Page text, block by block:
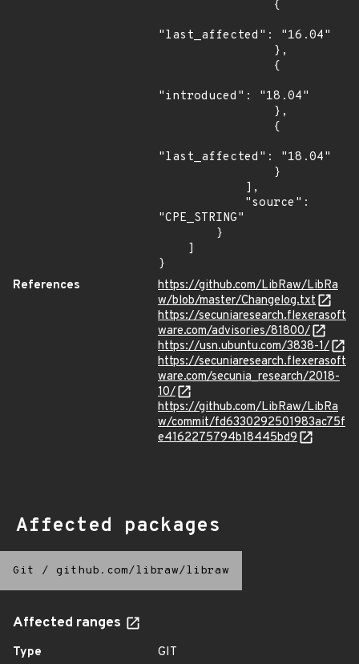
"last_affected": "16.04"
"introduced": "18.04"
"last_affected": "18.04"
"CPE_STRING"
}
References
https://github.com/LibRaw/LibRa
w/blob/master/Changelog.txt
https://secuniaresearch.flexerasoft
ware.com/advisories/81800/
https://usn.ubuntu.com/3838-1/
https://secuniaresearch.flexerasoft
ware.com/secunia_research/2018-
10/
https://github.com/LibRaw/LibRa
w/commit/fd6330292501983ac75f
e4162275794b18445bd9
Affected packages
Git / github.com/libraw/libraw
Affected ranges
Type
GIT